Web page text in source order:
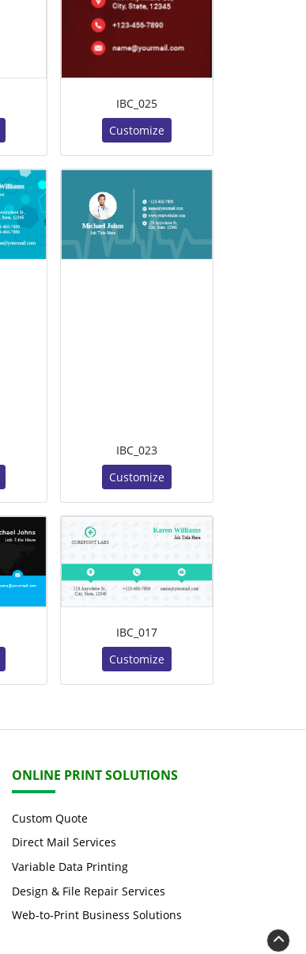
IBC_025
Customize
IBC_023
Customize
IBC_017
Customize
ONLINE PRINT SOLUTIONS
Custom Quote
Direct Mail Services
Variable Data Printing
Design & File Repair Services
Web-to-Print Business Solutions